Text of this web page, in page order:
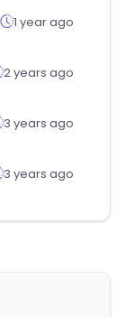
1 year ago
2 years ago
3 years ago
3 years ago